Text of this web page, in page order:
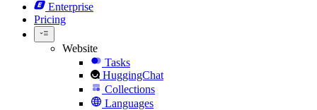
Enterprise
Pricing
Website
Tasks
HuggingChat
Collections
Languages